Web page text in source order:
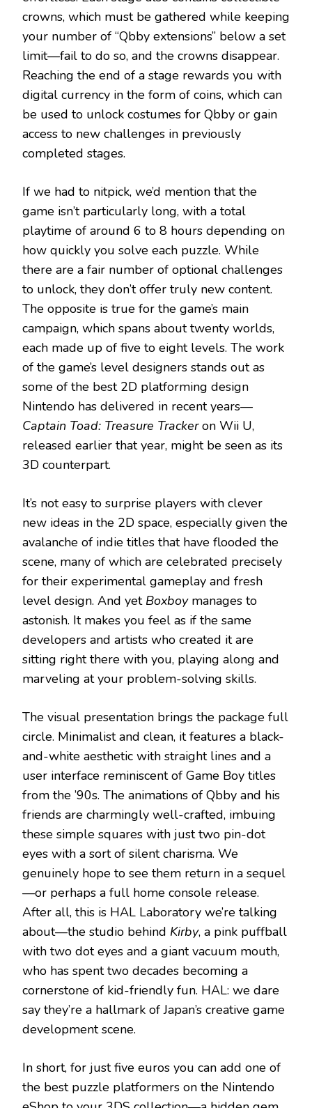
crowns, which must be gathered while keeping
your number of “Qbby extensions” below a set
limit—fail to do so, and the crowns disappear.
Reaching the end of a stage rewards you with
digital currency in the form of coins, which can
be used to unlock costumes for Qbby or gain
access to new challenges in previously
completed stages.
If we had to nitpick, we’d mention that the
game isn’t particularly long, with a total
playtime of around 6 to 8 hours depending on
how quickly you solve each puzzle. While
there are a fair number of optional challenges
to unlock, they don’t offer truly new content.
The opposite is true for the game’s main
campaign, which spans about twenty worlds,
each made up of five to eight levels. The work
of the game’s level designers stands out as
some of the best 2D platforming design
Nintendo has delivered in recent years—
Captain Toad: Treasure Trackeron Wii U,
released earlier that year, might be seen as its
3D counterpart.
It’s not easy to surprise players with clever
new ideas in the 2D space, especially given the
avalanche of indie titles that have flooded the
scene, many of which are celebrated precisely
for their experimental gameplay and fresh
level design. And yet Boxboymanages to
astonish. It makes you feel as if the same
developers and artists who created it are
sitting right there with you, playing along and
marveling at your problem-solving skills.
The visual presentation brings the package full
circle. Minimalist and clean, it features a black-
and-white aesthetic with straight lines and a
user interface reminiscent of Game Boy titles
from the ’90s. The animations of Qbby and his
friends are charmingly well-crafted, imbuing
these simple squares with just two pin-dot
eyes with a sort of silent charisma. We
genuinely hope to see them return in a sequel
—or perhaps a full home console release.
After all, this is HAL Laboratory we’re talking
about—the studio behind Kirby, a pink puffball
with two dot eyes and a giant vacuum mouth,
who has spent two decades becoming a
cornerstone of kid-friendly fun. HAL: we dare
say they’re a hallmark of Japan’s creative game
development scene.
In short, for just five euros you can add one of
the best puzzle platformers on the Nintendo